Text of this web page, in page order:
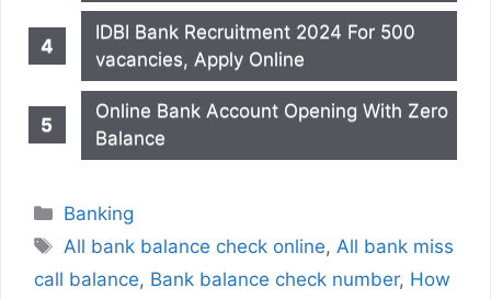
IDBI Bank Recruitment 2024 For 500
vacancies, Apply Online
Online Bank Account Opening With Zero
Balance
Categories
Banking
Tags
All bank balance check online,All bank miss
call balance, Bank balance check number, How